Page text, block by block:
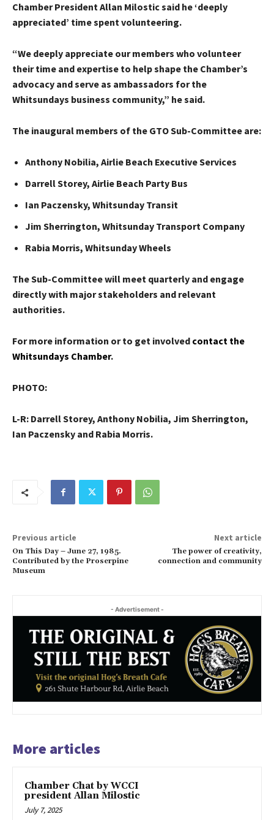
Chamber President Allan Milostic said he ‘deeply
appreciated’ time spent volunteering.
“We deeply appreciate our members who volunteer
their time and expertise to help shape the Chamber’s
advocacy and serve as ambassadors for the
Whitsundays business community,” he said.
The inaugural members of the GTO Sub-Committee are:
Anthony Nobilia, Airlie Beach Executive Services
Darrell Storey, Airlie Beach Party Bus
Ian Paczensky, Whitsunday Transit
Jim Sherrington, Whitsunday Transport Company
Rabia Morris, Whitsunday Wheels
The Sub-Committee will meet quarterly and engage
directly with major stakeholders and relevant
authorities.
For more information or to get involved contact the
Whitsundays Chamber.
PHOTO:
L-R: Darrell Storey, Anthony Nobilia, Jim Sherrington,
Ian Paczensky and Rabia Morris.
Previous article
On This Day – June 27, 1985.
Contributed by the Proserpine
Museum
Next article
The power of creativity,
connection and community
- Advertisement -
More articles
Chamber Chat by WCCI
president Allan Milostic
July 7, 2025